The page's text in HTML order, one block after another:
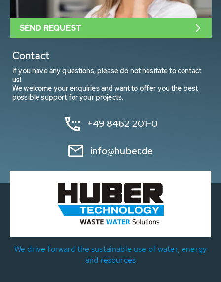
Contact
If you have any questions, please do not hesitate to contact
us!
We welcome your enquiries and want to offer you the best
possible support for your projects.
+49 8462 201-0
info@huber.de
SEND REQUEST
We drive forward the sustainable use of water, energy
and resources